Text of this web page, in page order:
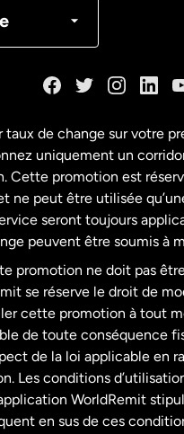
Unis English
Unis Español
Zélande
taux de change sur votre
uniquement un
Cette promotion est
ne peut être utilisée
seront toujours
peuvent être soumis à
promotion ne doit pas
se réserve le droit de
cette promotion à tout
de toute conséquence
de la loi applicable en
Les conditions
WorldRemit
en sus de ces